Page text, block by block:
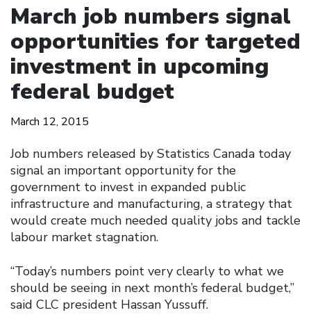
March job numbers signal
opportunities for targeted
investment in upcoming
federal budget
March 12, 2015
Job numbers released by Statistics Canada today
signal an important opportunity for the
government to invest in expanded public
infrastructure and manufacturing, a strategy that
would create much needed quality jobs and tackle
labour market stagnation.
“Today’s numbers point very clearly to what we
should be seeing in next month’s federal budget,”
said CLC president Hassan Yussuff.